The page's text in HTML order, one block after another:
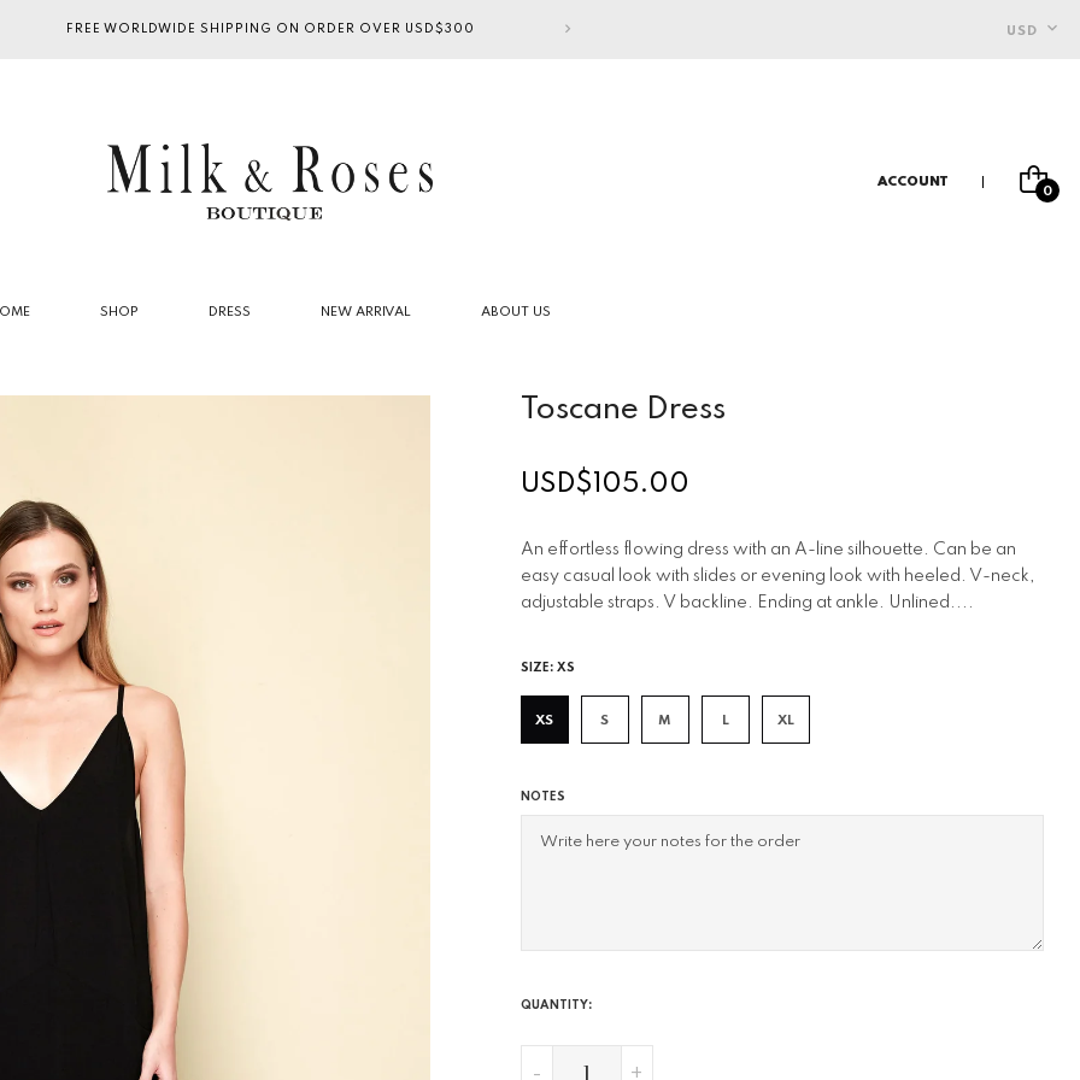
FREE WORLDWIDE SHIPPING ON ORDER OVER USD$300 FREE SHIPPING FOR INDONESIAN CUSTOMERS
USD
ACCOUNT
0
SHOP DRESS NEW ARRIVAL ABOUT US
Toscane Dress
Regular
USD$105.00
An effortless flowing dress with an A-line silhouette. Can be an
easy casual look with slides or evening look with heeled. V-neck,
adjustable straps. V backline. Ending at ankle. Unlined....
SIZE: XS
XS S M L XL
NOTES
QUANTITY:
- +